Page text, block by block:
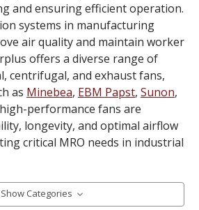
and ensuring efficient operation.
systems in manufacturing
air quality and maintain worker
offers a diverse range of
centrifugal, and exhaust fans,
as Minebea, EBM Papst, Sunon,
performance fans are
longevity, and optimal airflow
critical MRO needs in industrial
Show Categories